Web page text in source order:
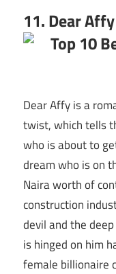
11. Dear Affy
Dear Affy is a
twist, which tells
who is about to
dream who is on
Naira worth of
construction
devil and the
is hinged on him
female billionaire